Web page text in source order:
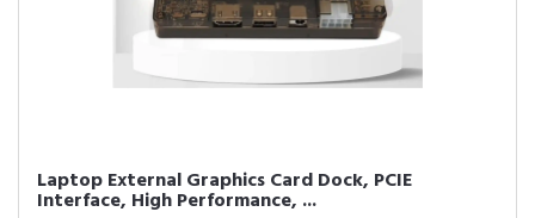
Laptop External Graphics Card Dock, PCIE
Interface, High Performance, ...